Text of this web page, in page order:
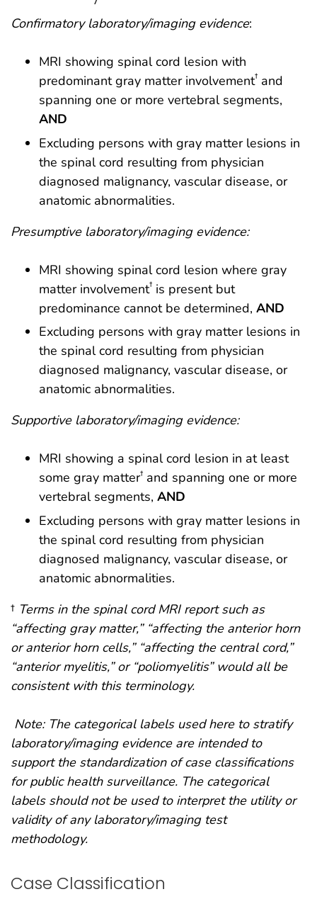
Confirmatory laboratory/imaging evidence:
MRI showing spinal cord lesion with
predominant gray matter involvement† and
spanning one or more vertebral segments,
AND
Excluding persons with gray matter lesions in
the spinal cord resulting from physician
diagnosed malignancy, vascular disease, or
anatomic abnormalities.
Presumptive laboratory/imaging evidence:
MRI showing spinal cord lesion where gray
matter involvement† is present but
predominance cannot be determined, AND
Excluding persons with gray matter lesions in
the spinal cord resulting from physician
diagnosed malignancy, vascular disease, or
anatomic abnormalities.
Supportive laboratory/imaging evidence:
MRI showing a spinal cord lesion in at least
some gray matter† and spanning one or more
vertebral segments, AND
Excluding persons with gray matter lesions in
the spinal cord resulting from physician
diagnosed malignancy, vascular disease, or
anatomic abnormalities.
† Terms in the spinal cord MRI report such as
“affecting gray matter,” “affecting the anterior horn
or anterior horn cells,” “affecting the central cord,”
“anterior myelitis,” or “poliomyelitis” would all be
consistent with this terminology.
Note: The categorical labels used here to stratify
laboratory/imaging evidence are intended to
support the standardization of case classifications
for public health surveillance. The categorical
labels should not be used to interpret the utility or
validity of any laboratory/imaging test
methodology.
Case Classification